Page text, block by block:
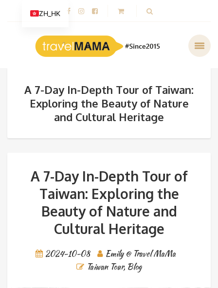
A 7-Day In-Depth Tour of Taiwan:
Exploring the Beauty of Nature
and Cultural Heritage
A 7-Day In-Depth Tour of
Taiwan: Exploring the
Beauty of Nature and
Cultural Heritage
2024-10-08
Emily @ Travel MaMa
Taiwan Tour, Blog
ZH_HK